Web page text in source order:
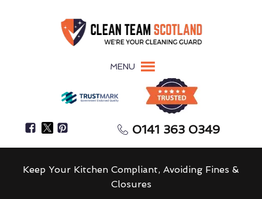
MENU
0141 363 0349
Keep Your Kitchen Compliant, Avoiding Fines &
Closures